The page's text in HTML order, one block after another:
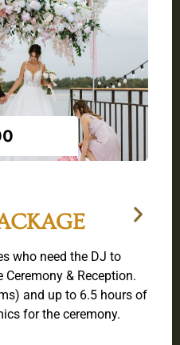
who need the DJ to
& Reception.
and up to 6.5 hours of
for the ceremony.